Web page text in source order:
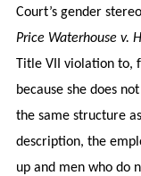
Court’s gender
Price Waterhouse v.
Title VII violation to,
because she does
the same structure
description, the
up and men who do